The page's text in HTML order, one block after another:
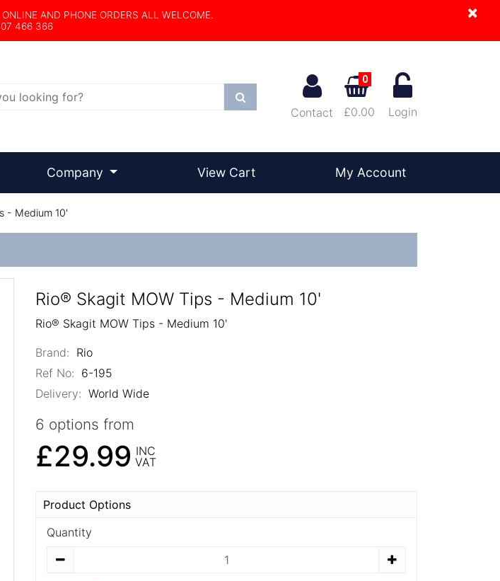
×
AND PHONE ORDERS ALL WELCOME.
466 366
Contact
0
£0.00 Login
Company View Cart My Account
- Medium 10'
Rio® Skagit MOW Tips - Medium 10'
Rio® Skagit MOW Tips - Medium 10'
Brand: Rio
Ref No: 6-195
Delivery: World Wide
6 options from
£29.99 INC
VAT
Product Options
Quantity